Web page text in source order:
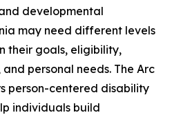
developmental
may need different levels
their goals, eligibility,
personal needs. The Arc
person-centered disability
individuals build